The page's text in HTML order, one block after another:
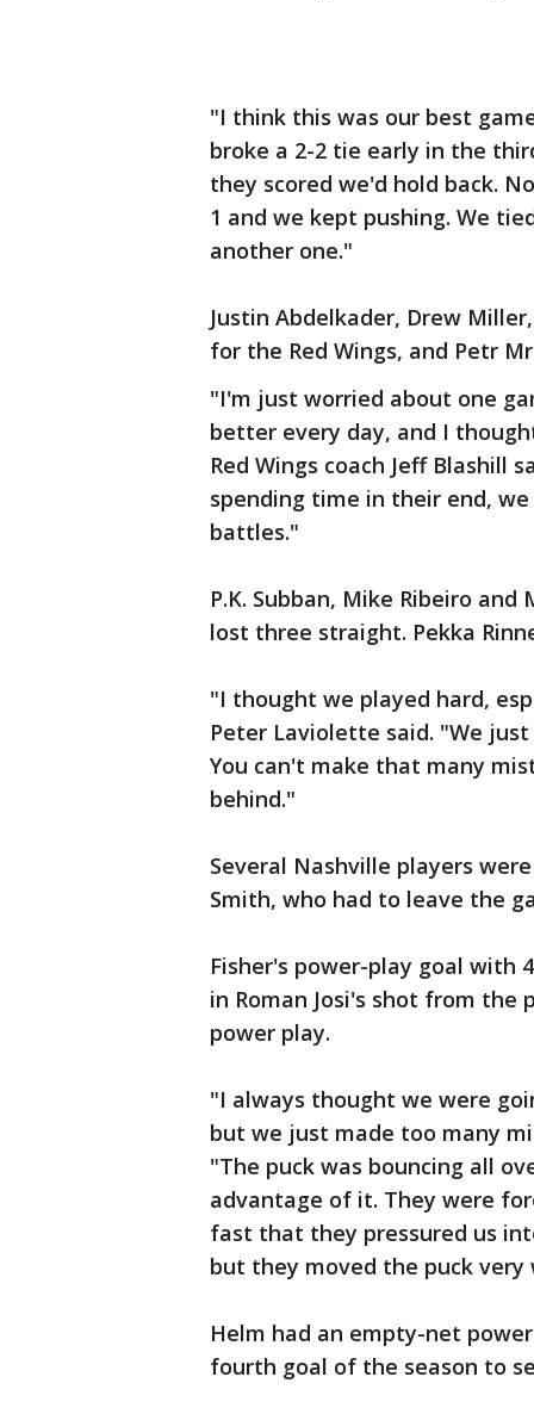
"I think this was our best
broke a 2-2 tie early in the
they scored we'd hold back.
1 and we kept pushing. We
another one."
Justin Abdelkader, Drew
for the Red Wings, and Petr
"I'm just worried about one
better every day, and I
Red Wings coach Jeff Blashill
spending time in their end,
battles."
P.K. Subban, Mike Ribeiro
lost three straight. Pekka
"I thought we played hard,
Peter Laviolette said. "We
You can't make that many
behind."
Several Nashville players
Smith, who had to leave the
Fisher's power-play goal with
in Roman Josi's shot from the
power play.
"I always thought we were
but we just made too many
"The puck was bouncing all
advantage of it. They were
fast that they pressured us
but they moved the puck very
Helm had an empty-net
fourth goal of the season to